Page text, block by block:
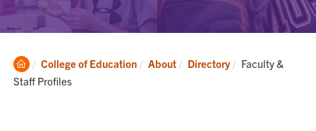
Clemson
Home
College of Education About Directory Current:
Faculty &
Staff Profiles